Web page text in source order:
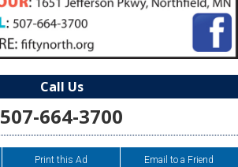
Call Us
507-664-3700
Print this Ad Email to a Friend